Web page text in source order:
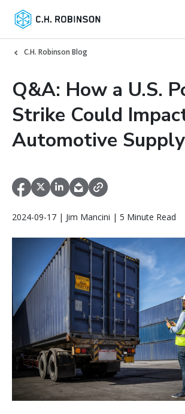
C.H. Robinson Blog
Q&A: How a U.S.
Strike Could
Automotive
2024-09-17 | Jim Mancini | 5 Minute Read